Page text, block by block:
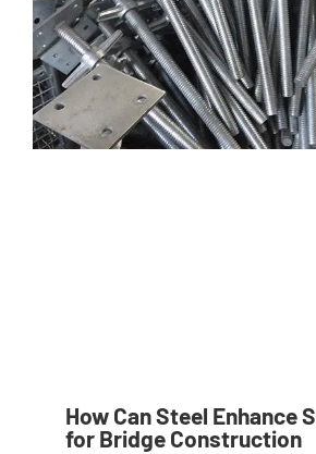
How Can Steel Enhance
for Bridge Construction